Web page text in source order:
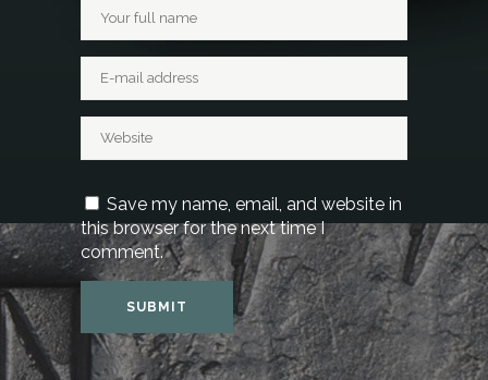
Save my name, email, and website in
this browser for the next time I
comment.